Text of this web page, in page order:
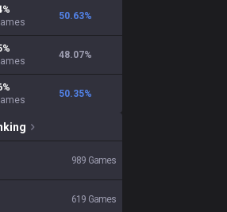
%
50.63%
%
48.07%
%
50.35%
989 Games
619 Games